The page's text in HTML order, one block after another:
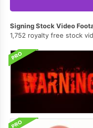
Signing Stock Video
1,752 royalty free stock